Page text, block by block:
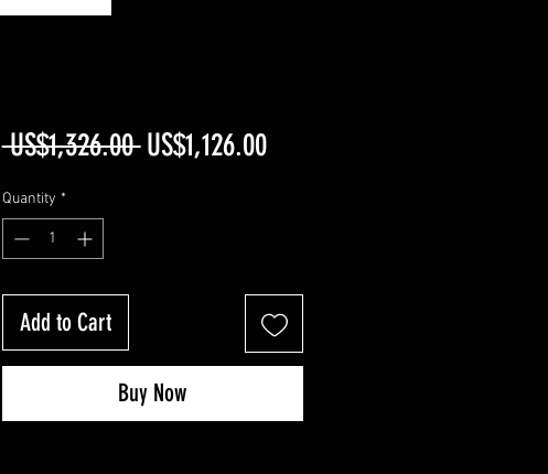
US$1,326.00 Regular
US$1,126.00Sale
Quantity *
Add to Cart
Buy Now